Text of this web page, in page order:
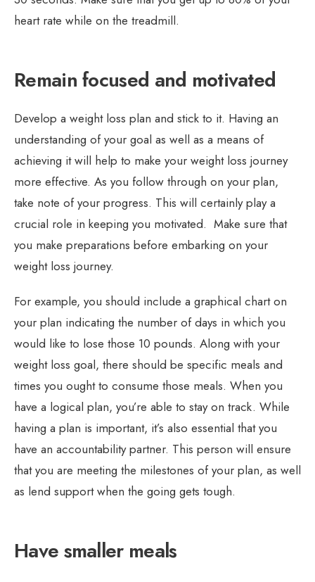
heart rate while on the treadmill.
Remain focused and motivated
Develop a weight loss plan and stick to it. Having an
understanding of your goal as well as a means of
achieving it will help to make your weight loss journey
more effective. As you follow through on your plan,
take note of your progress. This will certainly play a
crucial role in keeping you motivated. Make sure that
you make preparations before embarking on your
weight loss journey.
For example, you should include a graphical chart on
your plan indicating the number of days in which you
would like to lose those 10 pounds. Along with your
weight loss goal, there should be specific meals and
times you ought to consume those meals. When you
have a logical plan, you’re able to stay on track. While
having a plan is important, it’s also essential that you
have an accountability partner. This person will ensure
that you are meeting the milestones of your plan, as well
as lend support when the going gets tough.
Have smaller meals